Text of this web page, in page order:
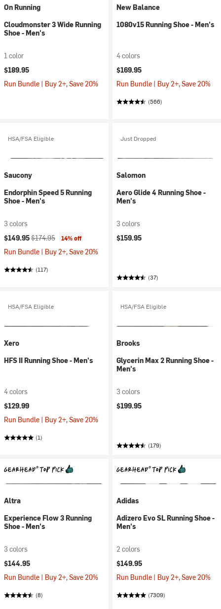
On Running
Cloudmonster 3 Wide Running
Shoe - Men's
1 color
$189.95
Run Bundle | Buy 2+, Save 20%
New Balance
1080v15 Running Shoe - Men's
4 colors
$169.95
Run Bundle | Buy 2+, Save 20%
(566)
HSA/FSA Eligible
Saucony
Endorphin Speed 5 Running
Shoe - Men's
3 colors
Current price:
$149.95Original price:
$174.95 14% off
Run Bundle | Buy 2+, Save 20%
(117)
Just Dropped
Salomon
Aero Glide 4 Running Shoe -
Men's
3 colors
$159.95
(37)
HSA/FSA Eligible
Xero
HFS II Running Shoe - Men's
4 colors
$129.99
Run Bundle | Buy 2+, Save 20%
(1)
HSA/FSA Eligible
Brooks
Glycerin Max 2 Running Shoe -
Men's
3 colors
$199.95
(179)
Altra
Experience Flow 3 Running
Shoe - Men's
3 colors
$144.95
Run Bundle | Buy 2+, Save 20%
(8)
Adidas
Adizero Evo SL Running Shoe -
Men's
2 colors
$149.95
Run Bundle | Buy 2+, Save 20%
(7309)